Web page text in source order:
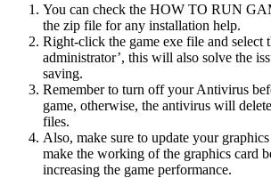
You can check the HOW TO RUN
the zip file for any installation help.
Right-click the game exe file and select
administrator’, this will also solve the
saving.
Remember to turn off your Antivirus
game, otherwise, the antivirus will
files.
Also, make sure to update your
make the working of the graphics card
increasing the game performance.